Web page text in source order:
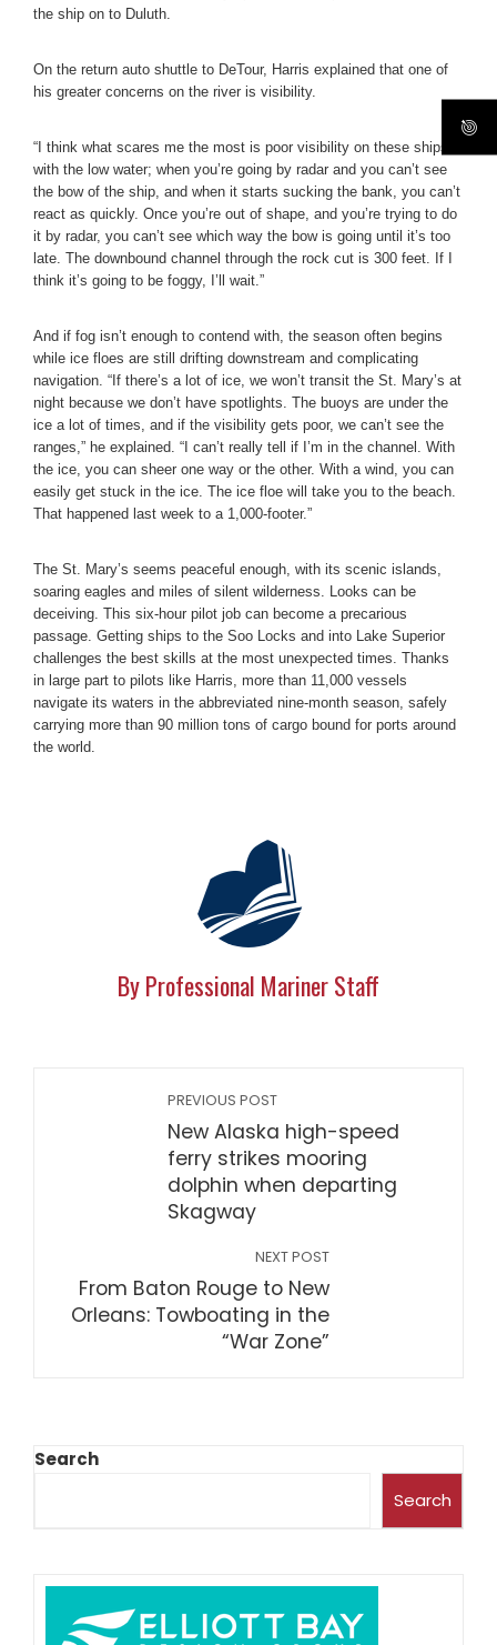
the ship on to Duluth.
On the return auto shuttle to DeTour, Harris explained that one of
his greater concerns on the river is visibility.
“I think what scares me the most is poor visibility on these ships
with the low water; when you’re going by radar and you can’t see
the bow of the ship, and when it starts sucking the bank, you can’t
react as quickly. Once you’re out of shape, and you’re trying to do
it by radar, you can’t see which way the bow is going until it’s too
late. The downbound channel through the rock cut is 300 feet. If I
think it’s going to be foggy, I’ll wait.”
And if fog isn’t enough to contend with, the season often begins
while ice floes are still drifting downstream and complicating
navigation. “If there’s a lot of ice, we won’t transit the St. Mary’s at
night because we don’t have spotlights. The buoys are under the
ice a lot of times, and if the visibility gets poor, we can’t see the
ranges,” he explained. “I can’t really tell if I’m in the channel. With
the ice, you can sheer one way or the other. With a wind, you can
easily get stuck in the ice. The ice floe will take you to the beach.
That happened last week to a 1,000-footer.”
The St. Mary’s seems peaceful enough, with its scenic islands,
soaring eagles and miles of silent wilderness. Looks can be
deceiving. This six-hour pilot job can become a precarious
passage. Getting ships to the Soo Locks and into Lake Superior
challenges the best skills at the most unexpected times. Thanks
in large part to pilots like Harris, more than 11,000 vessels
navigate its waters in the abbreviated nine-month season, safely
carrying more than 90 million tons of cargo bound for ports around
the world.
By Professional Mariner Staff
PREVIOUS POST
New Alaska high-speed
ferry strikes mooring
dolphin when departing
Skagway
NEXT POST
From Baton Rouge to New
Orleans: Towboating in the
“War Zone”
Search
Search